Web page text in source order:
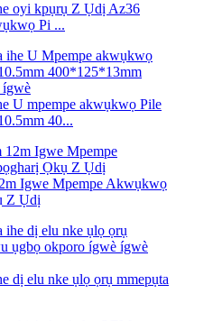
oyi kpụrụ Z Ụdị Az36
Pi ...
U mpempe akwụkwọ Pile
40...
Igwe Mpempe Akwụkwọ
Z Ụdị
dị elu nke ụlọ ọrụ mmepụta